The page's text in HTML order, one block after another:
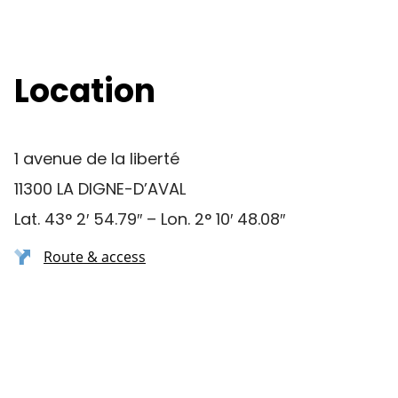
Location
1 avenue de la liberté
11300 LA DIGNE-D’AVAL
Lat. 43° 2′ 54.79″ – Lon. 2° 10′ 48.08″
Route & access